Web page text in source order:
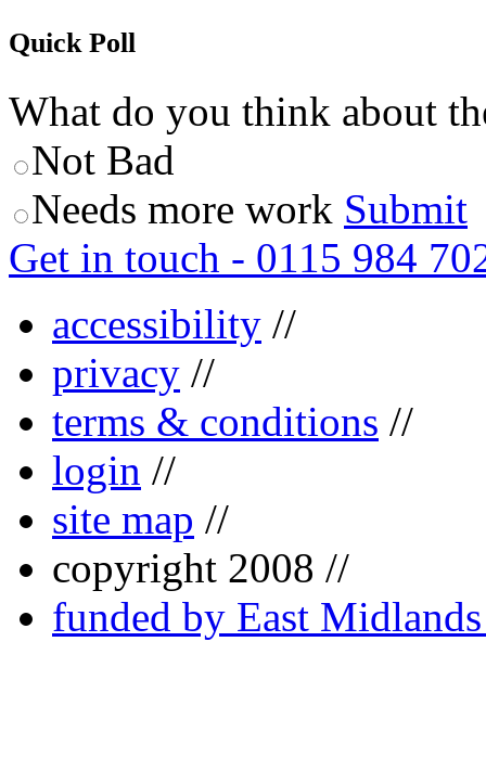
Quick Poll
What do you think about
Not Bad
Needs more work Submit
Get in touch - 0115 984
accessibility //
privacy //
terms & conditions //
login //
site map //
copyright 2008 //
funded by East